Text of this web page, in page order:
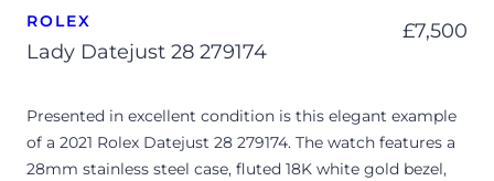
ROLEX
Lady Datejust 28 279174
£7,500
Presented in excellent condition is this elegant example
of a 2021 Rolex Datejust 28 279174. The watch features a
28mm stainless steel case, fluted 18K white gold bezel,